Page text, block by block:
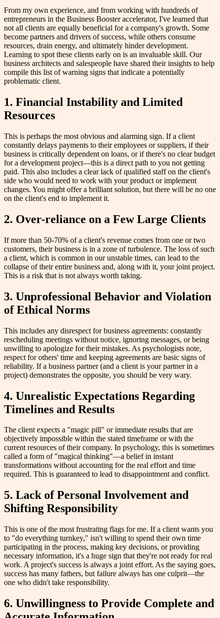
From my own experience, and from working with hundreds of
entrepreneurs in the Business Booster accelerator, I've learned that
not all clients are equally beneficial for a company's growth. Some
become partners and drivers of success, while others consume
resources, drain energy, and ultimately hinder development.
Learning to spot these clients early on is an invaluable skill. Our
business architects and salespeople have shared their insights to help
compile this list of warning signs that indicate a potentially
problematic client.
1. Financial Instability and Limited
Resources
This is perhaps the most obvious and alarming sign. If a client
constantly delays payments to their employees or suppliers, if their
business is critically dependent on loans, or if there's no clear budget
for a development project—this is a direct path to you not getting
paid. This also includes a clear lack of qualified staff on the client's
side who would need to work with your product or implement
changes. You might offer a brilliant solution, but there will be no one
on the client's end to implement it.
2. Over-reliance on a Few Large Clients
If more than 50-70% of a client's revenue comes from one or two
customers, their business is in a zone of turbulence. The loss of such
a client, which is common in our unstable times, can lead to the
collapse of their entire business and, along with it, your joint project.
This is a risk that is not always worth taking.
3. Unprofessional Behavior and Violation
of Ethical Norms
This includes any disrespect for business agreements: constantly
rescheduling meetings without notice, ignoring messages, or being
unwilling to apologize for their mistakes. As psychologists note,
respect for others' time and keeping agreements are basic signs of
reliability. If a business partner (and a client is your partner in a
project) demonstrates the opposite, you should be very wary.
4. Unrealistic Expectations Regarding
Timelines and Results
The client expects a "magic pill" or immediate results that are
objectively impossible within the stated timeframe or with the
current resources of their company. In psychology, this is sometimes
called a form of "magical thinking"—a belief in instant
transformations without accounting for the real effort and time
required. This is guaranteed to lead to disappointment and conflict.
5. Lack of Personal Involvement and
Shifting Responsibility
This is one of the most frustrating flags for me. If a client wants you
to "do everything turnkey," isn't willing to spend their own time
participating in the process, making key decisions, or providing
necessary information, it's a huge sign that they're not ready for real
work. A project's success is always a joint effort. As the saying goes,
success has many fathers, but failure always has one culprit—the
one who didn't take responsibility.
6. Unwillingness to Provide Complete and